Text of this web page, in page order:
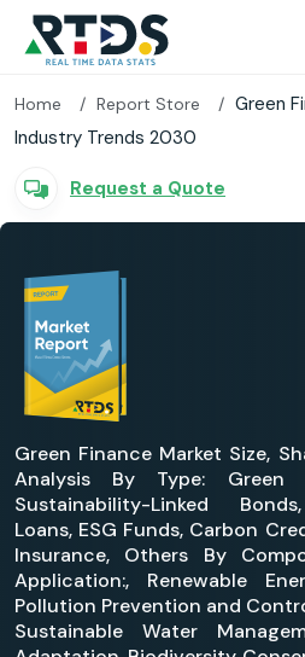
Home Report Store
Green
Industry Trends 2030
Request a Quote
Green Finance Market Size,
Analysis By Type: Green
Sustainability-Linked
Loans, ESG Funds, Carbon
Insurance, Others By
Application:, Renewable
Pollution Prevention and
Sustainable Water